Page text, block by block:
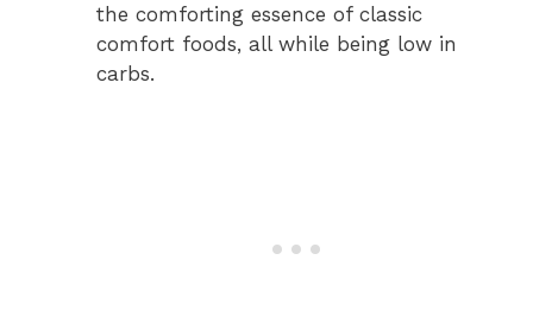
the comforting essence of classic
comfort foods, all while being low in
carbs.